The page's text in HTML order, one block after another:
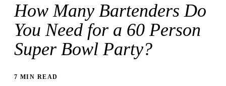
How Many Bartenders Do
You Need for a 60 Person
Super Bowl Party?
7 MIN READ